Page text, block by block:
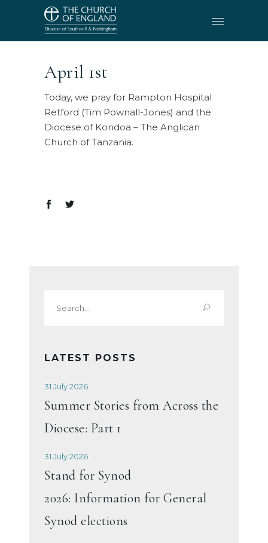
April 1st
Today, we pray for Rampton Hospital
Retford (Tim Pownall-Jones) and the
Diocese of Kondoa – The Anglican
Church of Tanzania.
for:
LATEST POSTS
31 July 2026
Summer Stories from Across the
Diocese: Part 1
31 July 2026
Stand for Synod
2026: Information for General
Synod elections